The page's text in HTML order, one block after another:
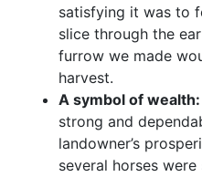
satisfying it was to
slice through the
furrow we made
harvest.
A symbol of wealth:
strong and
landowner’s
several horses